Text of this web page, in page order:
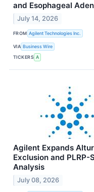
and Esophageal
July 14, 2026
FROM Agilent Technologies Inc.
VIA Business Wire
TICKERS A
Agilent Expands
Exclusion and
Analysis
July 08, 2026